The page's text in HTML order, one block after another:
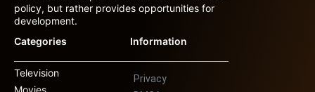
policy, but rather provides opportunities for
development.
Categories
Television
Movies
Information
Privacy